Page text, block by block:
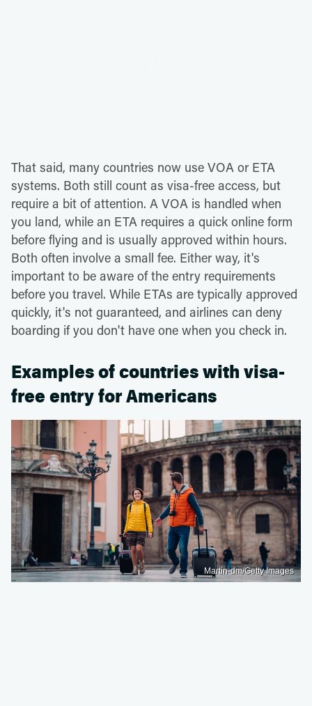
That said, many countries now use VOA or ETA
systems. Both still count as visa-free access, but
require a bit of attention. A VOA is handled when
you land, while an ETA requires a quick online form
before flying and is usually approved within hours.
Both often involve a small fee. Either way, it's
important to be aware of the entry requirements
before you travel. While ETAs are typically approved
quickly, it's not guaranteed, and airlines can deny
boarding if you don't have one when you check in.
Examples of countries with visa-
free entry for Americans
Martin-dm/Getty Images